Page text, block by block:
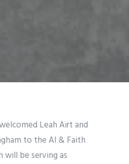
Leah Airt and
to the AI & Faith
be serving as